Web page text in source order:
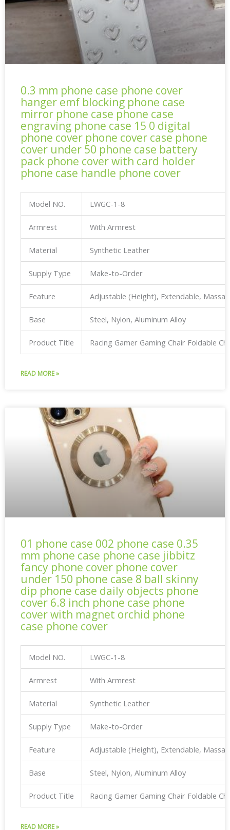
0.3 mm phone case phone cover
hanger emf blocking phone case
mirror phone case phone case
engraving phone case 15 0 digital
phone cover phone cover case phone
cover under 50 phone case battery
pack phone cover with card holder
phone case handle phone cover
Model NO. LWGC-1-8
Armrest With Armrest
Material Synthetic Leather
Supply Type Make-to-Order
Feature Adjustable (Height), Extendable,
Base Steel, Nylon, Aluminum Alloy
Product Title Racing Gamer Gaming Chair Foldable
READ MORE »
01 phone case 002 phone case 0.35
mm phone case phone case jibbitz
fancy phone cover phone cover
under 150 phone case 8 ball skinny
dip phone case daily objects phone
cover 6.8 inch phone case phone
cover with magnet orchid phone
case phone cover
Model NO. LWGC-1-8
Armrest With Armrest
Material Synthetic Leather
Supply Type Make-to-Order
Feature Adjustable (Height), Extendable,
Base Steel, Nylon, Aluminum Alloy
Product Title Racing Gamer Gaming Chair Foldable
READ MORE »